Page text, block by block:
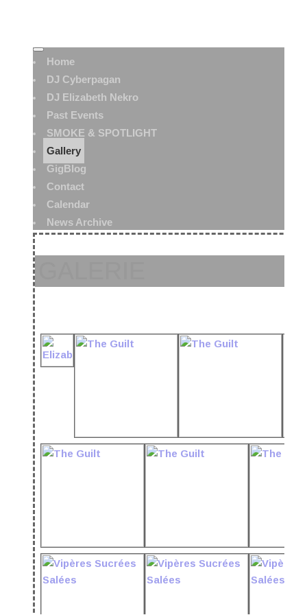
Home
DJ Cyberpagan
DJ Elizabeth Nekro
Past Events
SMOKE & SPOTLIGHT
Gallery
GigBlog
Contact
Calendar
News Archive